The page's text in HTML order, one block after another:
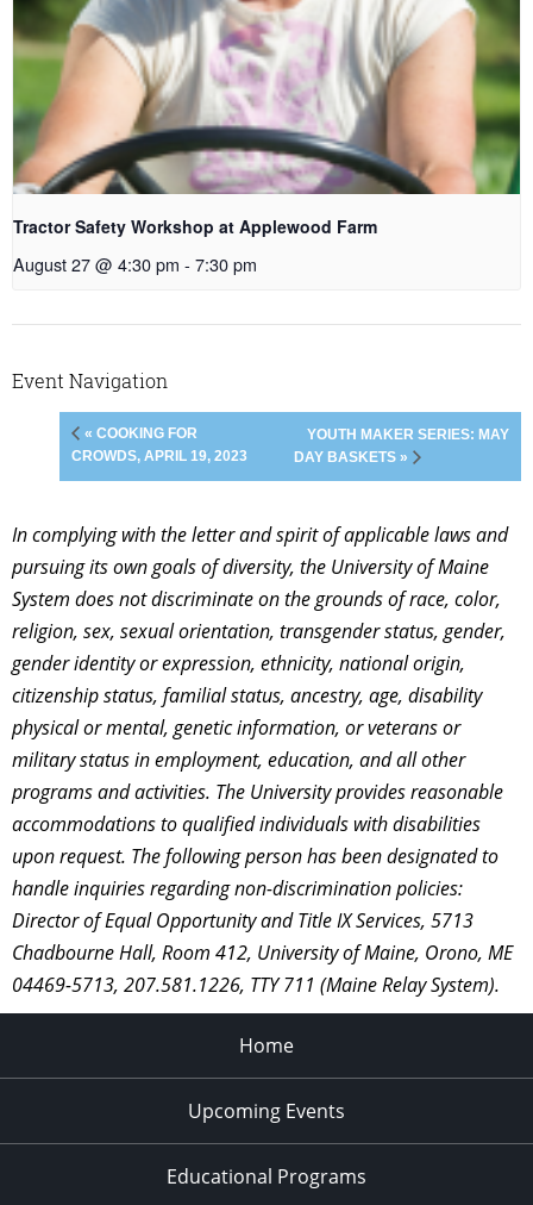
Tractor Safety Workshop at Applewood Farm
August 27 @ 4:30 pm - 7:30 pm
Event Navigation
« COOKING FOR
CROWDS, APRIL 19, 2023
YOUTH MAKER SERIES: MAY
DAY BASKETS »
In complying with the letter and spirit of applicable laws and
pursuing its own goals of diversity, the University of Maine
System does not discriminate on the grounds of race, color,
religion, sex, sexual orientation, transgender status, gender,
gender identity or expression, ethnicity, national origin,
citizenship status, familial status, ancestry, age, disability
physical or mental, genetic information, or veterans or
military status in employment, education, and all other
programs and activities. The University provides reasonable
accommodations to qualified individuals with disabilities
upon request. The following person has been designated to
handle inquiries regarding non-discrimination policies:
Director of Equal Opportunity and Title IX Services, 5713
Chadbourne Hall, Room 412, University of Maine, Orono, ME
04469-5713, 207.581.1226, TTY 711 (Maine Relay System).
Home
Upcoming Events
Educational Programs